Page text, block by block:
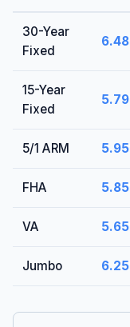
30-Year
Fixed
6.48
15-Year
Fixed
5.79
5/1 ARM 5.95
FHA 5.85
VA 5.65
Jumbo 6.25